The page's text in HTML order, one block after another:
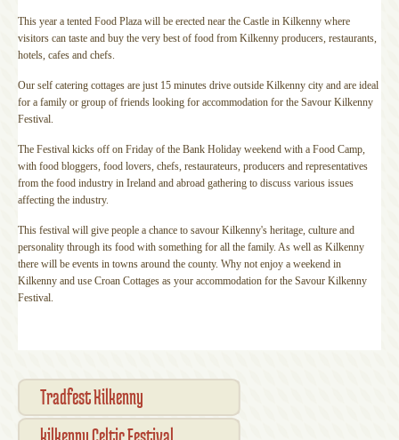
This year a tented Food Plaza will be erected near the Castle in Kilkenny where
visitors can taste and buy the very best of food from Kilkenny producers, restaurants,
hotels, cafes and chefs.
Our self catering cottages are just 15 minutes drive outside Kilkenny city and are ideal
for a family or group of friends looking for accommodation for the Savour Kilkenny
Festival.
The Festival kicks off on Friday of the Bank Holiday weekend with a Food Camp,
with food bloggers, food lovers, chefs, restaurateurs, producers and representatives
from the food industry in Ireland and abroad gathering to discuss various issues
affecting the industry.
This festival will give people a chance to savour Kilkenny's heritage, culture and
personality through its food with something for all the family. As well as Kilkenny
there will be events in towns around the county. Why not enjoy a weekend in
Kilkenny and use Croan Cottages as your accommodation for the Savour Kilkenny
Festival.
Tradfest Kilkenny